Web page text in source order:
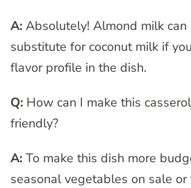
A: Absolutely! Almond milk
substitute for coconut milk if
flavor profile in the dish.
Q: How can I make this
friendly?
A: To make this dish more
seasonal vegetables on sale